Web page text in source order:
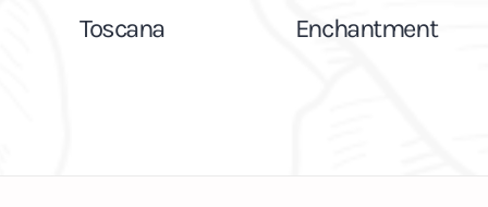
Toscana Enchantment